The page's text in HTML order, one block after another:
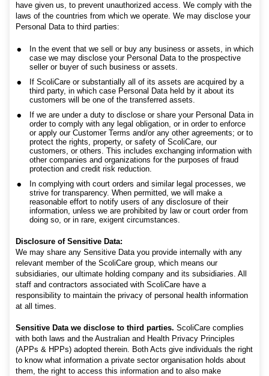
have given us, to prevent unauthorized access. We comply with the
laws of the countries from which we operate. We may disclose your
Personal Data to third parties:
In the event that we sell or buy any business or assets, in which
case we may disclose your Personal Data to the prospective
seller or buyer of such business or assets.
If ScoliCare or substantially all of its assets are acquired by a
third party, in which case Personal Data held by it about its
customers will be one of the transferred assets.
If we are under a duty to disclose or share your Personal Data in
order to comply with any legal obligation, or in order to enforce
or apply our Customer Terms and/or any other agreements; or to
protect the rights, property, or safety of ScoliCare, our
customers, or others. This includes exchanging information with
other companies and organizations for the purposes of fraud
protection and credit risk reduction.
In complying with court orders and similar legal processes, we
strive for transparency. When permitted, we will make a
reasonable effort to notify users of any disclosure of their
information, unless we are prohibited by law or court order from
doing so, or in rare, exigent circumstances.
Disclosure of Sensitive Data:
We may share any Sensitive Data you provide internally with any
relevant member of the ScoliCare group, which means our
subsidiaries, our ultimate holding company and its subsidiaries. All
staff and contractors associated with ScoliCare have a
responsibility to maintain the privacy of personal health information
at all times.
Sensitive Data we disclose to third parties. ScoliCare complies
with both laws and the Australian and Health Privacy Principles
(APPs & HPPs) adopted therein. Both Acts give individuals the right
to know what information a private sector organisation holds about
them, the right to access this information and to also make